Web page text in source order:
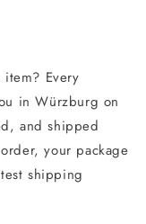
Every
in Würzburg on
and shipped
your package
shipping